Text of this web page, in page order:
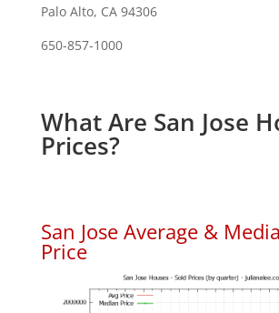
Palo Alto, CA 94306
650-857-1000
What Are San Jose
Prices?
San Jose Average &
Price